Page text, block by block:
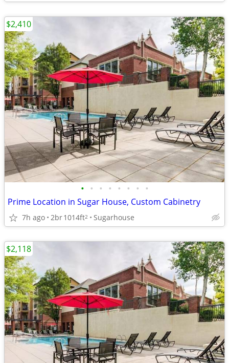
• • • • • • • •
Prime Location in Sugar House, Custom Cabinetry
7h ago 2br1014ft2 Sugarhouse
$2,410
$2,118